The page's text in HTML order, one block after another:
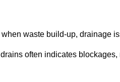
waste build-up, drainage
often indicates